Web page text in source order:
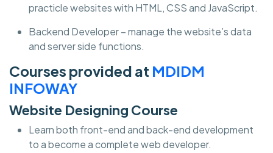
practicle websites with HTML, CSS and JavaScript.
Backend Developer – manage the website’s data
and server side functions.
Courses provided at MDIDM
INFOWAY
Website Designing Course
Learn both front-end and back-end development
to a become a complete web developer.